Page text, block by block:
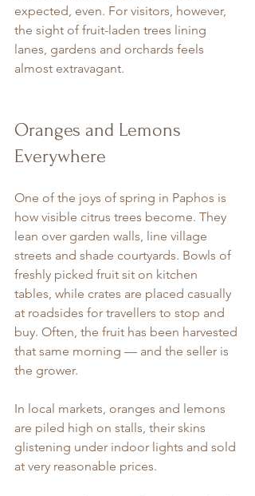
expected, even. For visitors, however,
the sight of fruit-laden trees lining
lanes, gardens and orchards feels
almost extravagant.
Oranges and Lemons
Everywhere
One of the joys of spring in Paphos is
how visible citrus trees become. They
lean over garden walls, line village
streets and shade courtyards. Bowls of
freshly picked fruit sit on kitchen
tables, while crates are placed casually
at roadsides for travellers to stop and
buy. Often, the fruit has been harvested
that same morning — and the seller is
the grower.
In local markets, oranges and lemons
are piled high on stalls, their skins
glistening under indoor lights and sold
at very reasonable prices.